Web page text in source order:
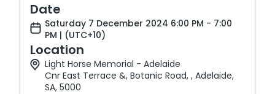
Date
Saturday 7 December 2024 6:00 PM - 7:00
PM | (UTC+10)
Location
Light Horse Memorial - Adelaide
Cnr East Terrace &, Botanic Road, , Adelaide,
SA, 5000